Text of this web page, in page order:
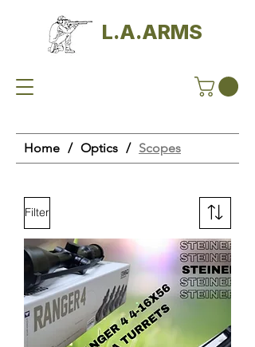
L.A.ARMS
Home / Optics / Scopes
Filter